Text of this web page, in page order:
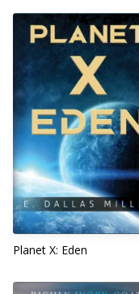
Planet X: Eden